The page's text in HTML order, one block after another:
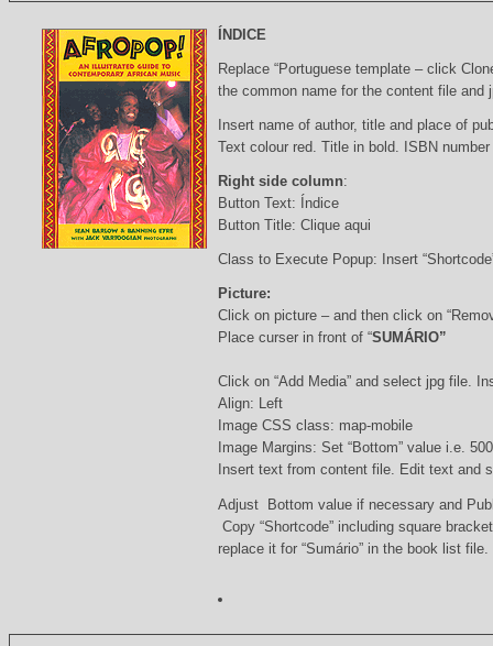
ÍNDICE
Replace “Portuguese template – click
the common name for the content file and
Insert name of author, title and place of
Text colour red. Title in bold. ISBN
Right side column:
Button Text: Índice
Button Title: Clique aqui
Class to Execute Popup: Insert
Picture:
Click on picture – and then click on
Place curser in front of “SUMÁRIO”
Click on “Add Media” and select jpg file.
Align: Left
Image CSS class: map-mobile
Image Margins: Set “Bottom” value i.e. 500
Insert text from content file. Edit text and
Adjust Bottom value if necessary and
Copy “Shortcode” including square
replace it for “Sumário” in the book list file.